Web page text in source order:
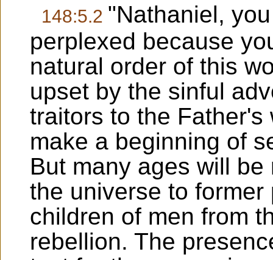
148:5.2 "Nathaniel,
perplexed because
natural order of this
upset by the sinful
traitors to the
make a beginning of
But many ages will
the universe to
children of men from
rebellion. The